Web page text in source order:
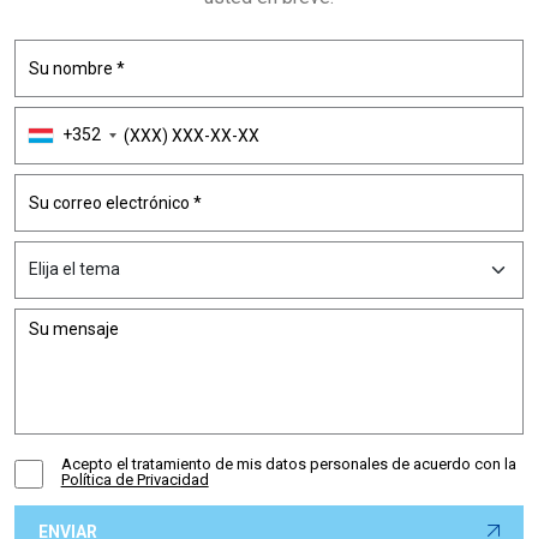
+352
Acepto el tratamiento de mis datos personales de acuerdo con la
Política de Privacidad